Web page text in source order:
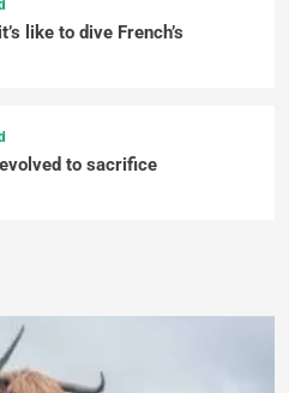
like to dive French’s
to sacrifice